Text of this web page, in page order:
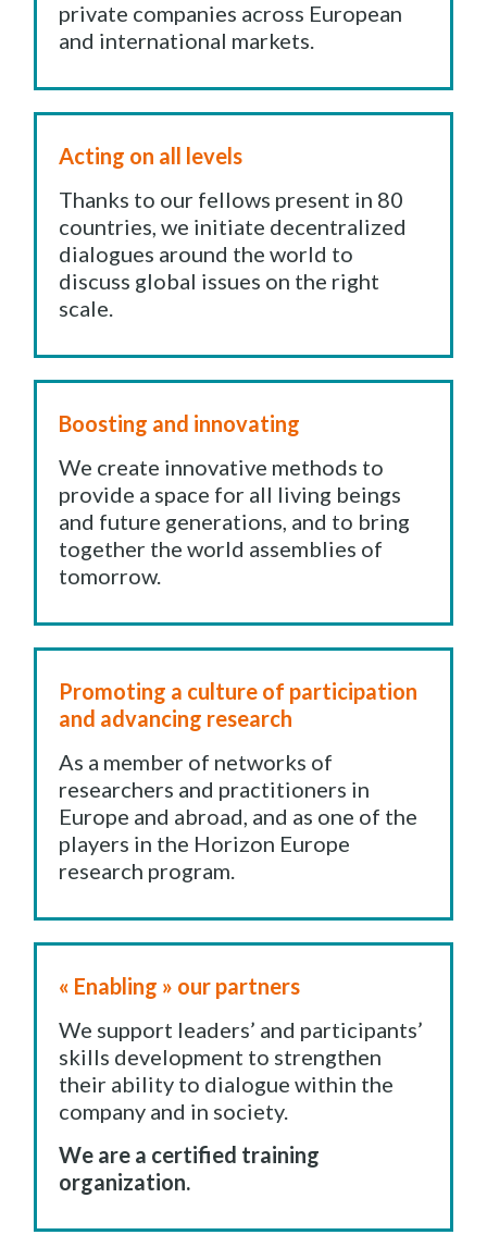
private companies across European
and international markets.
Acting on all levels
Thanks to our fellows present in 80
countries, we initiate decentralized
dialogues around the world to
discuss global issues on the right
scale.
Boosting and innovating
We create innovative methods to
provide a space for all living beings
and future generations, and to bring
together the world assemblies of
tomorrow.
Promoting a culture of participation
and advancing research
As a member of networks of
researchers and practitioners in
Europe and abroad, and as one of the
players in the Horizon Europe
research program.
« Enabling » our partners
We support leaders’ and participants’
skills development to strengthen
their ability to dialogue within the
company and in society.
We are a certified training
organization.